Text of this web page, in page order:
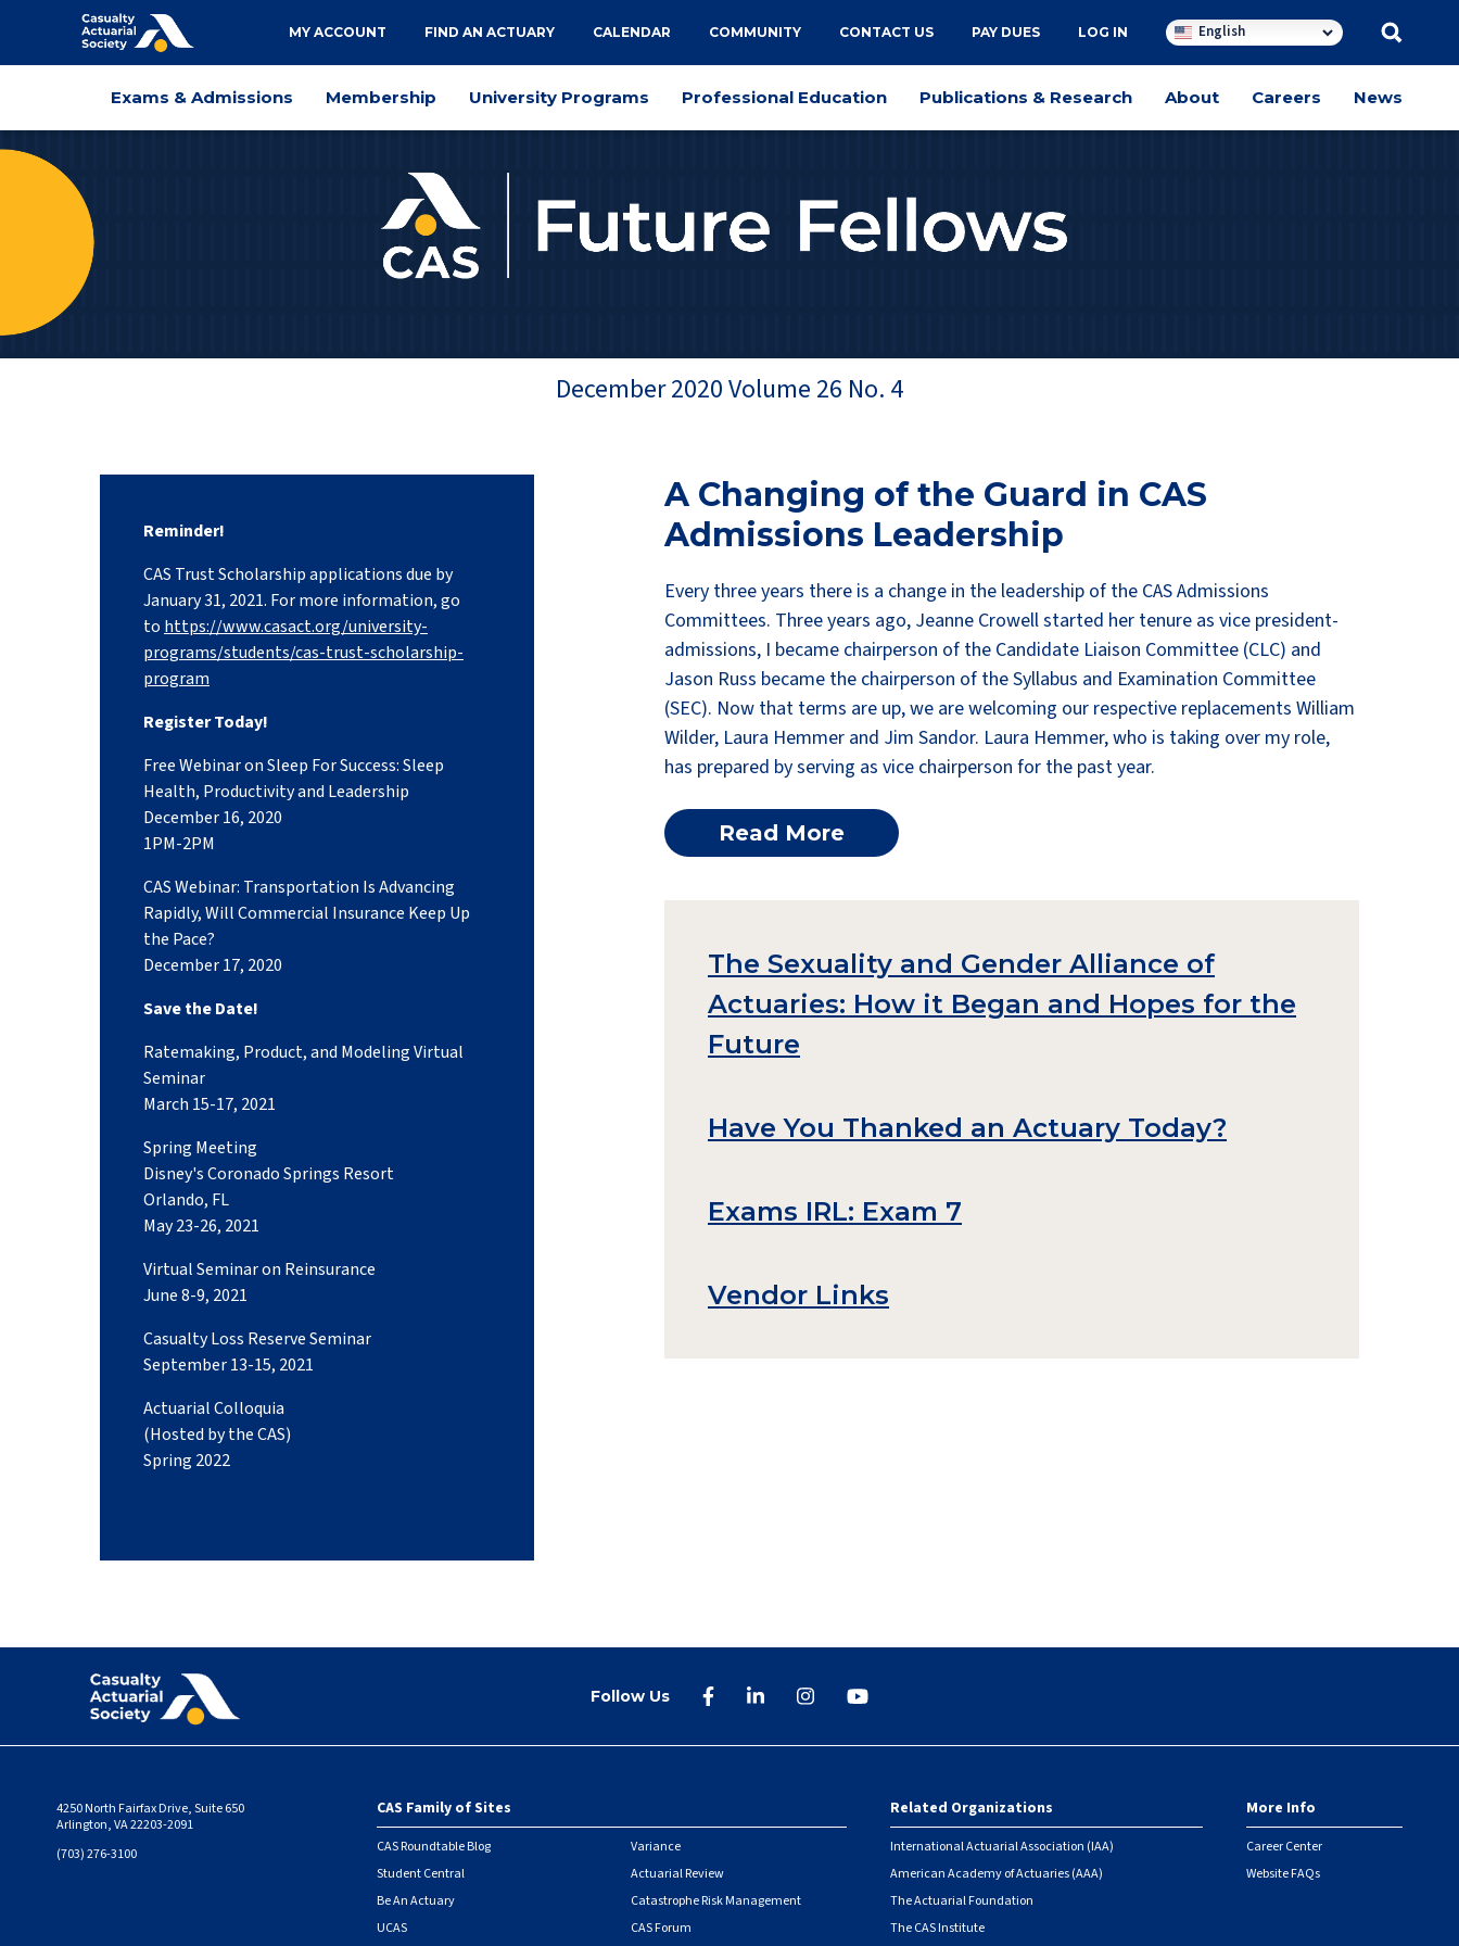
Utility
navigation
MY ACCOUNT FIND AN ACTUARY CALENDAR COMMUNITY CONTACT US PAY DUES LOG IN English
Main
Exams & Admissions Membership University Programs Professional Education Publications & Research About Careers News
December 2020Volume 26 No. 4
A Changing of the Guard in CAS
Admissions Leadership
Every three years there is a change in the leadership of the CAS Admissions
Committees. Three years ago, Jeanne Crowell started her tenure as vice president-
admissions, I became chairperson of the Candidate Liaison Committee (CLC) and
Jason Russ became the chairperson of the Syllabus and Examination Committee
(SEC). Now that terms are up, we are welcoming our respective replacements William
Wilder, Laura Hemmer and Jim Sandor. Laura Hemmer, who is taking over my role,
has prepared by serving as vice chairperson for the past year.
Read More
The Sexuality and Gender Alliance of
Actuaries: How it Began and Hopes for the
Future
Have You Thanked an Actuary Today?
Exams IRL: Exam 7
Vendor Links
Reminder!
CAS Trust Scholarship applications due by
January 31, 2021. For more information, go
to https://www.casact.org/university-
programs/students/cas-trust-scholarship-
program
Register Today!
Free Webinar on Sleep For Success: Sleep
Health, Productivity and Leadership
December 16, 2020
1PM-2PM
CAS Webinar: Transportation Is Advancing
Rapidly, Will Commercial Insurance Keep Up
the Pace?
December 17, 2020
Save the Date!
Ratemaking, Product, and Modeling Virtual
Seminar
March 15-17, 2021
Spring Meeting
Disney's Coronado Springs Resort
Orlando, FL
May 23-26, 2021
Virtual Seminar on Reinsurance
June 8-9, 2021
Casualty Loss Reserve Seminar
September 13-15, 2021
Actuarial Colloquia
(Hosted by the CAS)
Spring 2022
Follow Us
4250 North Fairfax Drive, Suite 650
Arlington, VA 22203-2091
(703) 276-3100
Footer
CAS Family of Sites
CAS Roundtable Blog
Student Central
Be An Actuary
UCAS
Variance
Actuarial Review
Catastrophe Risk Management
CAS Forum
Related Organizations
International Actuarial Association (IAA)
American Academy of Actuaries (AAA)
The Actuarial Foundation
The CAS Institute
More Info
Career Center
Website FAQs